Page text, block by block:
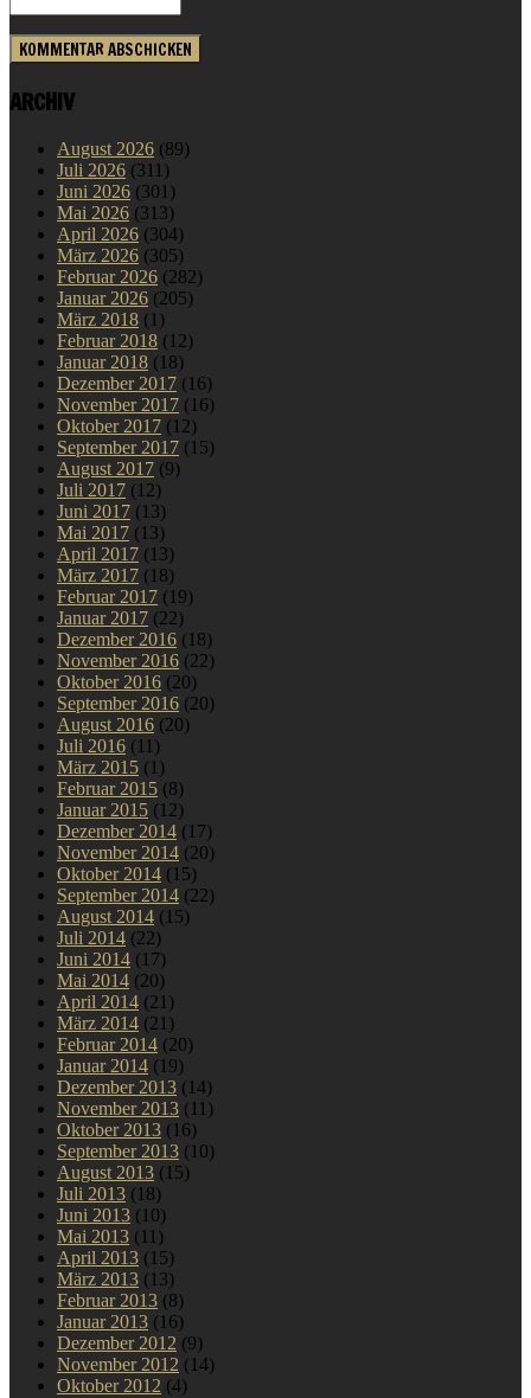
ARCHIV
August 2026 (89)
Juli 2026 (311)
Juni 2026 (301)
Mai 2026 (313)
April 2026 (304)
März 2026 (305)
Februar 2026 (282)
Januar 2026 (205)
März 2018 (1)
Februar 2018 (12)
Januar 2018 (18)
Dezember 2017 (16)
November 2017 (16)
Oktober 2017 (12)
September 2017 (15)
August 2017 (9)
Juli 2017 (12)
Juni 2017 (13)
Mai 2017 (13)
April 2017 (13)
März 2017 (18)
Februar 2017 (19)
Januar 2017 (22)
Dezember 2016 (18)
November 2016 (22)
Oktober 2016 (20)
September 2016 (20)
August 2016 (20)
Juli 2016 (11)
März 2015 (1)
Februar 2015 (8)
Januar 2015 (12)
Dezember 2014 (17)
November 2014 (20)
Oktober 2014 (15)
September 2014 (22)
August 2014 (15)
Juli 2014 (22)
Juni 2014 (17)
Mai 2014 (20)
April 2014 (21)
März 2014 (21)
Februar 2014 (20)
Januar 2014 (19)
Dezember 2013 (14)
November 2013 (11)
Oktober 2013 (16)
September 2013 (10)
August 2013 (15)
Juli 2013 (18)
Juni 2013 (10)
Mai 2013 (11)
April 2013 (15)
März 2013 (13)
Februar 2013 (8)
Januar 2013 (16)
Dezember 2012 (9)
November 2012 (14)
Oktober 2012 (4)